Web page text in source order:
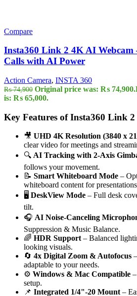
Compare
Insta360 Link 2 4K AI Webcam
Calls with AI Power
Action Camera, INSTA 360
₨74,900 Original price was: ₨ 74,900.
is: ₨ 65,000.
Key Features of Insta360 Link 2
🎥 UHD 4K Resolution (3840 x
clear video for meetings and
🔍 AI Tracking with 2-Axis
follows your movement.
📝 Smart Whiteboard Mode –
whiteboard content for
🖥️ DeskView Mode – Full desk
tilt.
🎧 AI Noise-Canceling
Suppression & Music Balance.
🌈 HDR Support– Balanced
looking visuals.
🔄 4x Digital Zoom & Autofocus
adaptable to your needs.
⚙️ Windows & Mac Compatible
setup.
📌 Integrated 1/4"-20 Mount–